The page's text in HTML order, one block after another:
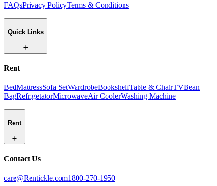
FAQsPrivacy PolicyTerms & Conditions
Quick Links
Rent
BedMattressSofa SetWardrobeBookshelfTable & ChairTVBean
BagRefrigetatorMicrowaveAir CoolerWashing Machine
Rent
Contact Us
care@Rentickle.com1800-270-1950